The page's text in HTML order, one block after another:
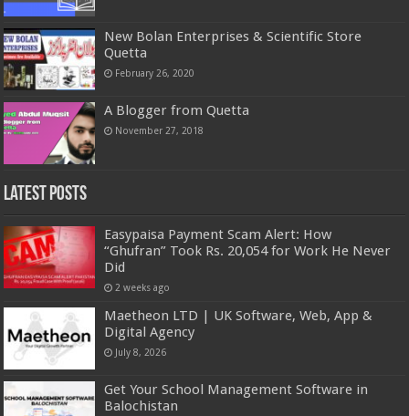
New Bolan Enterprises & Scientific Store
Quetta
February 26, 2020
A Blogger from Quetta
November 27, 2018
Latest Posts
Easypaisa Payment Scam Alert: How
“Ghufran” Took Rs. 20,054 for Work He Never
Did
2 weeks ago
Maetheon LTD | UK Software, Web, App &
Digital Agency
July 8, 2026
Get Your School Management Software in
Balochistan